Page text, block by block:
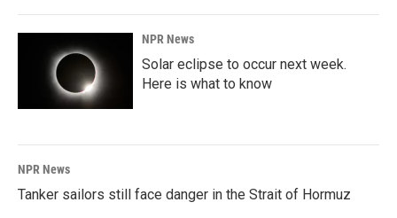
NPR News
Solar eclipse to occur next week.
Here is what to know
NPR News
Tanker sailors still face danger in the Strait of Hormuz